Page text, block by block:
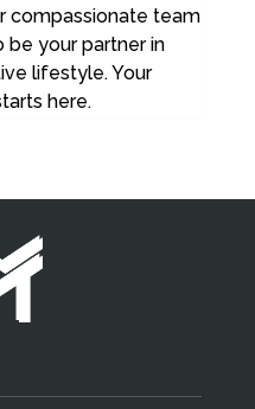
compassionate team
be your partner in
lifestyle. Your
here.